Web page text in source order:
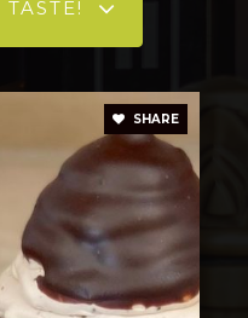
TASTE!
SHARE